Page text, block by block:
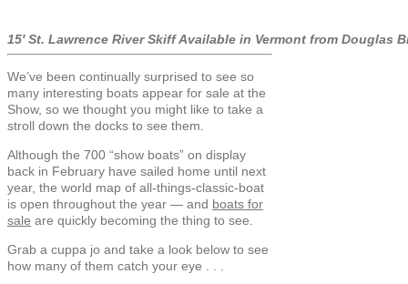
15′ St. Lawrence River Skiff Available in Vermont from Douglas
We’ve been continually surprised to see so
many interesting boats appear for sale at the
Show, so we thought you might like to take a
stroll down the docks to see them.
Although the 700 “show boats” on display
back in February have sailed home until next
year, the world map of all-things-classic-boat
is open throughout the year — and boats for
sale are quickly becoming the thing to see.
Grab a cuppa jo and take a look below to see
how many of them catch your eye . . .